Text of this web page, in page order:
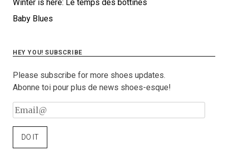
Winter is here: Le temps des bottines
Baby Blues
HEY YOU! SUBSCRIBE
Please subscribe for more shoes updates.
Abonne toi pour plus de news shoes-esque!
Email@